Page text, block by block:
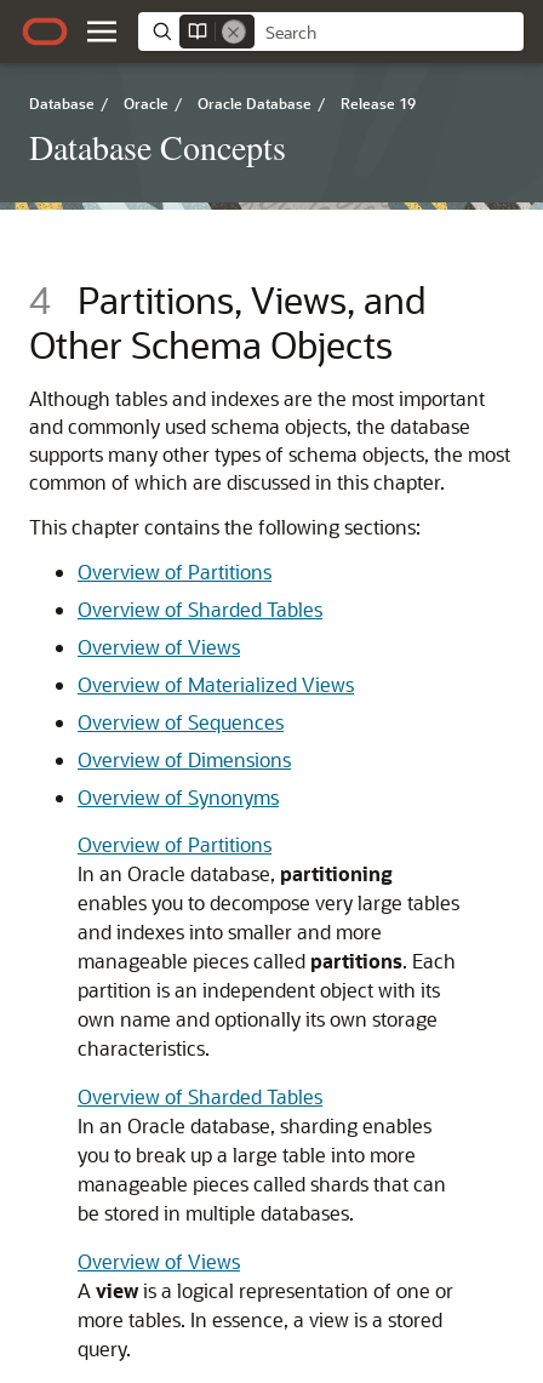
Database / Oracle / Oracle Database / Release 19
Database Concepts
4
Partitions, Views, and
Other Schema Objects
Although tables and indexes are the most important
and commonly used schema objects, the database
supports many other types of schema objects, the most
common of which are discussed in this chapter.
This chapter contains the following sections:
Overview of Partitions
Overview of Sharded Tables
Overview of Views
Overview of Materialized Views
Overview of Sequences
Overview of Dimensions
Overview of Synonyms
Overview of Partitions
In an Oracle database, partitioning
enables you to decompose very large tables
and indexes into smaller and more
manageable pieces called partitions. Each
partition is an independent object with its
own name and optionally its own storage
characteristics.
Overview of Sharded Tables
In an Oracle database, sharding enables
you to break up a large table into more
manageable pieces called shards that can
be stored in multiple databases.
Overview of Views
A viewis a logical representation of one or
more tables. In essence, a view is a stored
query.